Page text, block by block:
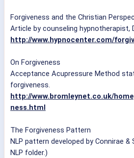
Forgiveness and the Christian
Article by counseling hypnotherapist,
http://www.hypnocenter.com/
On Forgiveness
Acceptance Acupressure Method
forgiveness.
http://www.bromleynet.co.uk/
ness.html
The Forgiveness Pattern
NLP pattern developed by Connirae &
NLP folder.)